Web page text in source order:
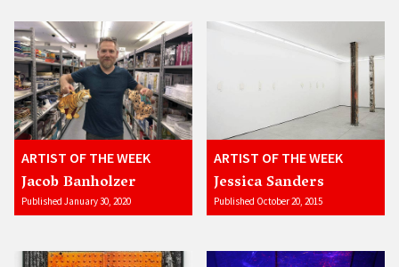
ARTIST OF THE WEEK
Jacob Banholzer
Published January 30, 2020
ARTIST OF THE WEEK
Jessica Sanders
Published October 20, 2015